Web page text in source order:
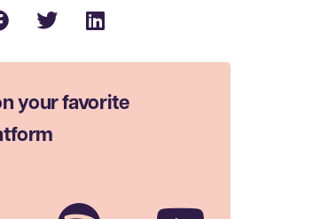
your favorite